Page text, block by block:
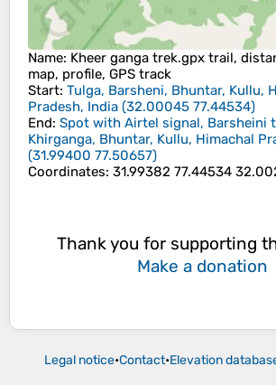
Name: Kheer ganga trek.gpx trail,
map, profile, GPS track
Start: Tulga, Barsheni, Bhuntar, Kullu,
Pradesh, India (32.00045 77.44534)
End: Spot with Airtel signal, Barsheini
Khirganga, Bhuntar, Kullu, Himachal
(31.99400 77.50657)
Coordinates: 31.99382 77.44534
Thank you for supporting
Make a donation
Legal notice•Contact•Elevation